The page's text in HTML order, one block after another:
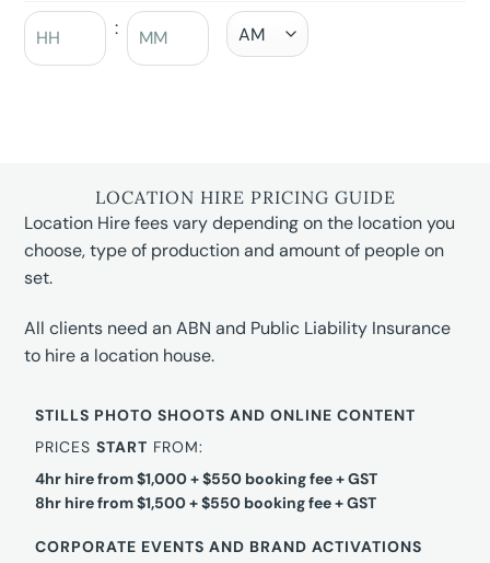
:
LOCATION HIRE PRICING GUIDE
Location Hire fees vary depending on the location you
choose, type of production and amount of people on
set.
All clients need an ABN and Public Liability Insurance
to hire a location house.
STILLS PHOTO SHOOTS AND ONLINE CONTENT
PRICESSTART FROM:
4hr hire from $1,000 + $550 booking fee + GST
8hr hire from $1,500 + $550 booking fee + GST
CORPORATE EVENTS AND BRAND ACTIVATIONS